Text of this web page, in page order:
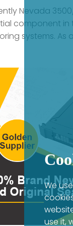
We
use it,